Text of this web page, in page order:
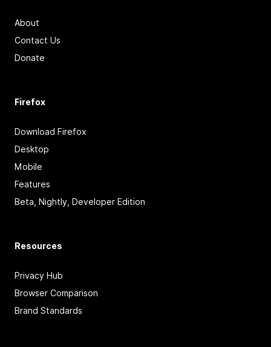
About
Contact Us
Donate
Firefox
Download Firefox
Desktop
Mobile
Features
Beta, Nightly, Developer Edition
Resources
Privacy Hub
Browser Comparison
Brand Standards